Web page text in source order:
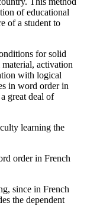
of educational
of a student to
for solid
activation
with logical
in word order in
great deal of
learning the
order in French
since in French
the dependent